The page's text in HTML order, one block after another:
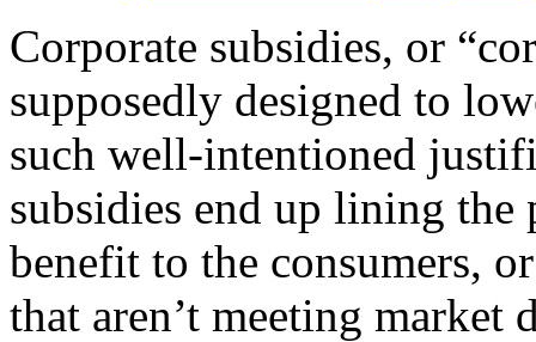
Corporate subsidies, or
supposedly designed to
such well-intentioned
subsidies end up lining the
benefit to the consumers,
that aren’t meeting market